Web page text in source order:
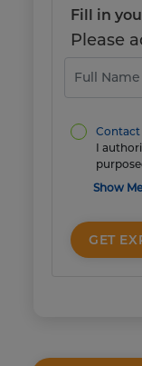
Fill in
Please
Contact
I
Show
GET